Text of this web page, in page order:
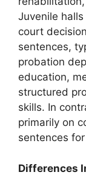
Juvenile
court
sentences,
probation
education,
structured
skills. In
primarily on
sentences
Differences